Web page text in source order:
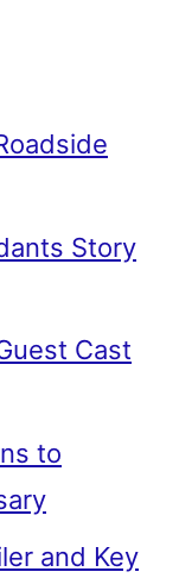
Story
Cast
to
and Key